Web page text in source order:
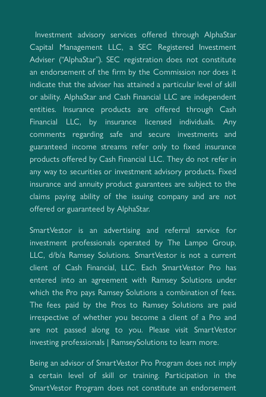
Investment advisory services offered through AlphaStar
Capital Management LLC, a SEC Registered Investment
Adviser (“AlphaStar”). SEC registration does not constitute
an endorsement of the firm by the Commission nor does it
indicate that the adviser has attained a particular level of skill
or ability. AlphaStar and Cash Financial LLC are independent
entities. Insurance products are offered through Cash
Financial LLC, by insurance licensed individuals. Any
comments regarding safe and secure investments and
guaranteed income streams refer only to fixed insurance
products offered by Cash Financial LLC. They do not refer in
any way to securities or investment advisory products. Fixed
insurance and annuity product guarantees are subject to the
claims paying ability of the issuing company and are not
offered or guaranteed by AlphaStar.
SmartVestor is an advertising and referral service for
investment professionals operated by The Lampo Group,
LLC, d/b/a Ramsey Solutions. SmartVestor is not a current
client of Cash Financial, LLC. Each SmartVestor Pro has
entered into an agreement with Ramsey Solutions under
which the Pro pays Ramsey Solutions a combination of fees.
The fees paid by the Pros to Ramsey Solutions are paid
irrespective of whether you become a client of a Pro and
are not passed along to you. Please visit SmartVestor
investing professionals | RamseySolutions to learn more.
Being an advisor of SmartVestor Pro Program does not imply
a certain level of skill or training. Participation in the
SmartVestor Program does not constitute an endorsement